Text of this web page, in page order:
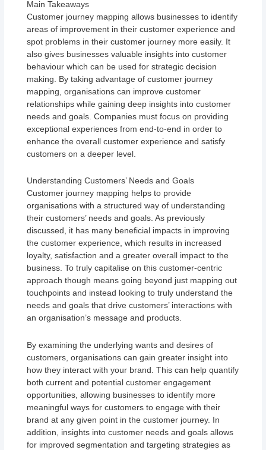
Main Takeaways
Customer journey mapping allows businesses to identify
areas of improvement in their customer experience and
spot problems in their customer journey more easily. It
also gives businesses valuable insights into customer
behaviour which can be used for strategic decision
making. By taking advantage of customer journey
mapping, organisations can improve customer
relationships while gaining deep insights into customer
needs and goals. Companies must focus on providing
exceptional experiences from end-to-end in order to
enhance the overall customer experience and satisfy
customers on a deeper level.
Understanding Customers’ Needs and Goals
Customer journey mapping helps to provide
organisations with a structured way of understanding
their customers’ needs and goals. As previously
discussed, it has many beneficial impacts in improving
the customer experience, which results in increased
loyalty, satisfaction and a greater overall impact to the
business. To truly capitalise on this customer-centric
approach though means going beyond just mapping out
touchpoints and instead looking to truly understand the
needs and goals that drive customers’ interactions with
an organisation’s message and products.
By examining the underlying wants and desires of
customers, organisations can gain greater insight into
how they interact with your brand. This can help quantify
both current and potential customer engagement
opportunities, allowing businesses to identify more
meaningful ways for customers to engage with their
brand at any given point in the customer journey. In
addition, insights into customer needs and goals allows
for improved segmentation and targeting strategies as